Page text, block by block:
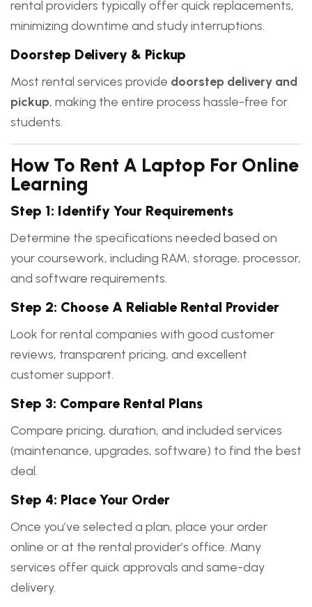
rental providers typically offer quick replacements,
minimizing downtime and study interruptions.
Doorstep Delivery & Pickup
Most rental services provide doorstep delivery and
pickup, making the entire process hassle-free for
students.
How To Rent A Laptop For Online
Learning
Step 1: Identify Your Requirements
Determine the specifications needed based on
your coursework, including RAM, storage, processor,
and software requirements.
Step 2: Choose A Reliable Rental Provider
Look for rental companies with good customer
reviews, transparent pricing, and excellent
customer support.
Step 3: Compare Rental Plans
Compare pricing, duration, and included services
(maintenance, upgrades, software) to find the best
deal.
Step 4: Place Your Order
Once you’ve selected a plan, place your order
online or at the rental provider’s office. Many
services offer quick approvals and same-day
delivery.